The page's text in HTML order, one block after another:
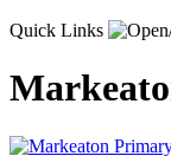
Quick Links